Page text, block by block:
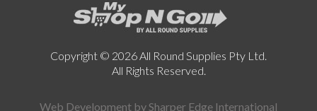
Copyright © 2026 All Round Supplies Pty Ltd.
All Rights Reserved.
Web Development bySharper Edge International